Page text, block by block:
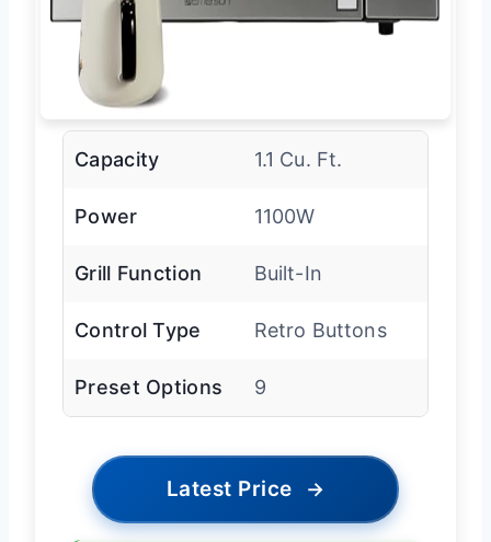
Capacity 1.1 Cu. Ft.
Power 1100W
Grill Function Built-In
Control Type Retro Buttons
Preset Options 9
Latest Price →